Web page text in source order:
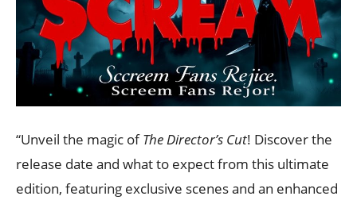
“Unveil the magic ofThe Director’s Cut! Discover the
release date and what to expect from this ultimate
edition, featuring exclusive scenes and an enhanced